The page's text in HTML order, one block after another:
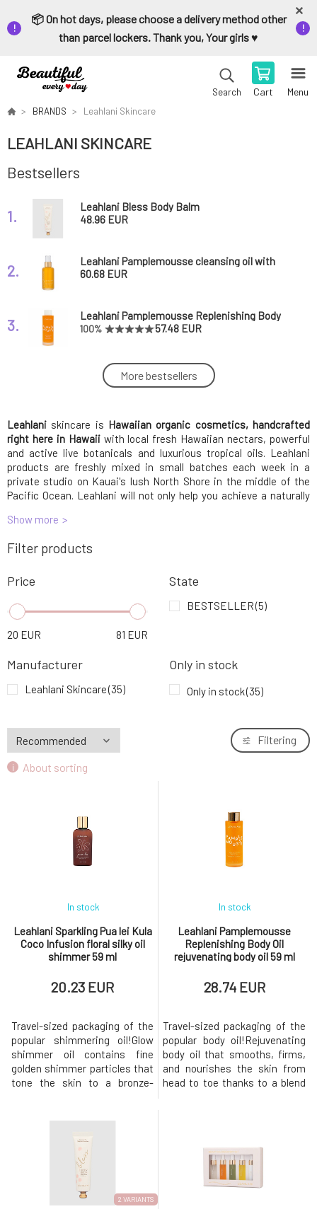
📦 On hot days, please choose a delivery method other
than parcel lockers. Thank you, Your girls ♥️
Search Cart Menu
BRANDS Leahlani Skincare
LEAHLANI SKINCARE
Bestsellers
1.
Leahlani Bless Body Balm
48.96 EUR
2.
Leahlani Pamplemousse cleansing oil with
tropical enzymes 100 ml
60.68 EUR
3.
Leahlani Pamplemousse Replenishing Body
Oil Rejuvenating Body Oil 150 ml
100% 57.48 EUR
Leahlani Mahana Coco Infusion Tropical Silk
Oil 118 ml
36.19 EUR
5.
Leahlani Meli Glow Brightening and
Rejuvenating Nectar Mask 50 ml
60.68 EUR
6.
Leahlani Pua lei Coco Infusion Floral Silk Oil
118 ml
37.89 EUR
7.
Scrub 118 ml
59.18 EUR
Leahlani Bless aromatic essence 14,8 ml
Leahlani Bless Beauty Balm rich
More bestsellers
Leahlani skincare is Hawaiian organic cosmetics, handcrafted
right here in Hawaiiwith local fresh Hawaiian nectars, powerful
and active live botanicals and luxurious tropical oils. Leahlani
products are freshly mixed in small batches each week in a
private studio on Kauai's lush North Shore in the middle of the
Pacific Ocean. Leahlani will not only help you achieve a naturally
routine into a
Show more
Filter products
Price
20 EUR 81 EUR
State
BESTSELLER(5)
Manufacturer
Leahlani Skincare(35)
Only in stock
Only in stock(35)
About sorting
Filtering
Leahlani Sparkling Pua lei Kula
Coco Infusion floral silky oil
shimmer 59 ml
In stock
20.23 EUR
Travel-sized packaging of the
popular shimmering oil!Glow
shimmer oil contains fine
golden shimmer particles that
tone the skin to a bronze-
tanned skin, but it can also
brilliantly illuminate your hair.
Leah has created the most
beautiful combination for skin
softness, thanks to the trop
Leahlani Pamplemousse
Replenishing Body Oil
rejuvenating body oil 59 ml
In stock
28.74 EUR
Travel-sized packaging of the
popular body oil!Rejuvenating
body oil that smooths, firms,
and nourishes the skin from
head to toe thanks to a blend
formula rich in antioxidants
revitalizes the skin and
imparts a joyful scent of
2 VARIANTS